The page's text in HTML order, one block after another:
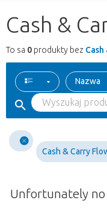
Cash &
To sa 0 produkty bez
Nazwa
Cash & Carry
Unfortunately